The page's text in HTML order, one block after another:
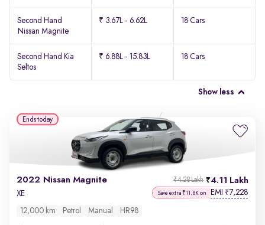
Second Hand
Nissan Magnite
₹ 3.67L - 6.62L 18 Cars
Second Hand Kia
Seltos
₹ 6.88L - 15.83L 18 Cars
Show less
2022 Nissan Magnite 4.11 Lakh
₹4.28 Lakh
XE Save extra ₹11.8K on EMI ₹7,228
12,000 km Petrol Manual HR98
Ends today